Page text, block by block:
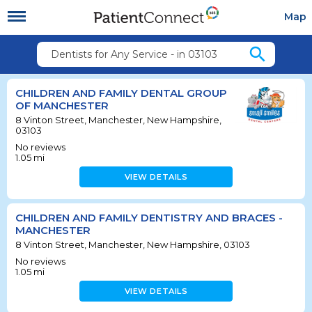
Map
Dentists for Any Service - in 03103 search
CHILDREN AND FAMILY DENTAL GROUP
OF MANCHESTER
8 Vinton Street, Manchester, New Hampshire,
03103
No reviews
1.05 mi
VIEW DETAILS
CHILDREN AND FAMILY DENTISTRY AND BRACES -
MANCHESTER
8 Vinton Street, Manchester, New Hampshire, 03103
No reviews
1.05 mi
VIEW DETAILS